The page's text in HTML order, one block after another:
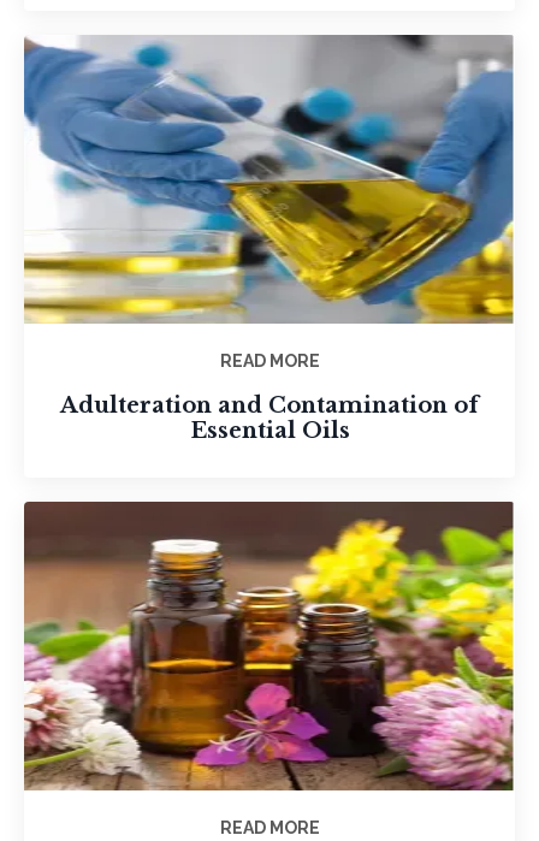
READ MORE
Adulteration and Contamination of
Essential Oils
READ MORE